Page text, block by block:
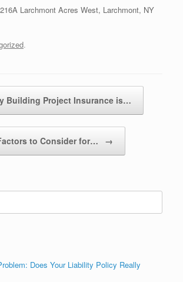
216A Larchmont Acres West, Larchmont, NY
.
Building Project Insurance is…
to Consider for… →
Does Your Liability Policy Really